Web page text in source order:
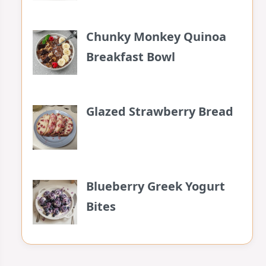
Chunky Monkey Quinoa
Breakfast Bowl
Glazed Strawberry Bread
Blueberry Greek Yogurt
Bites